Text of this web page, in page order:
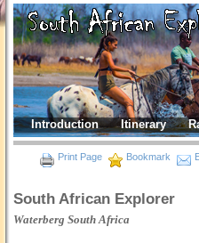
Introduction Itinerary
Print Page Bookmark
South African Explorer
Waterberg South Africa